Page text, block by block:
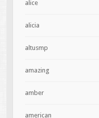
alice
alicia
altusmp
amazing
amber
american